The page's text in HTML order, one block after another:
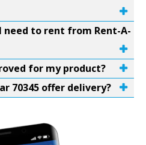
to rent from Rent-A-
for my product?
70345 offer delivery?